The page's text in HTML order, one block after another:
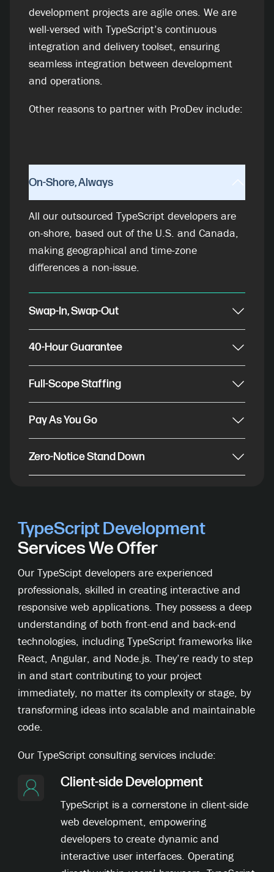
development projects are agile ones. We are
well-versed with TypeScript’s continuous
integration and delivery toolset, ensuring
seamless integration between development
and operations.
Other reasons to partner with ProDev include:
On-Shore, Always
All our outsourced TypeScript developers are
on-shore, based out of the U.S. and Canada,
making geographical and time-zone
differences a non-issue.
Swap-In, Swap-Out
40-Hour Guarantee
Full-Scope Staffing
Pay As You Go
Zero-Notice Stand Down
TypeScript Development
Services We Offer
Our TypeScipt developers are experienced
professionals, skilled in creating interactive and
responsive web applications. They possess a deep
understanding of both front-end and back-end
technologies, including TypeScript frameworks like
React, Angular, and Node.js. They’re ready to step
in and start contributing to your project
immediately, no matter its complexity or stage, by
transforming ideas into scalable and maintainable
code.
Our TypeScript consulting services include:
Client-side Development
TypeScript is a cornerstone in client-side
web development, empowering
developers to create dynamic and
interactive user interfaces. Operating